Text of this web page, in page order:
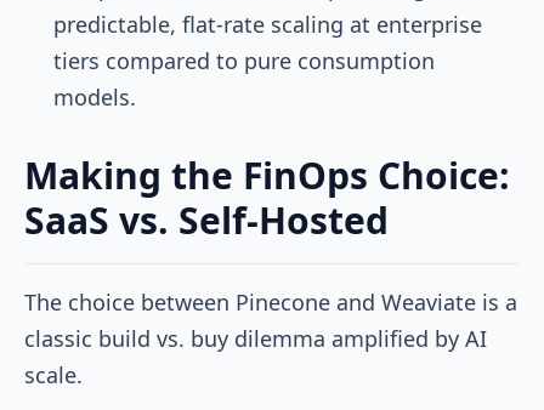
predictable, flat-rate scaling at enterprise
tiers compared to pure consumption
models.
Making the FinOps Choice:
SaaS vs. Self-Hosted
The choice between Pinecone and Weaviate is a
classic build vs. buy dilemma amplified by AI
scale.